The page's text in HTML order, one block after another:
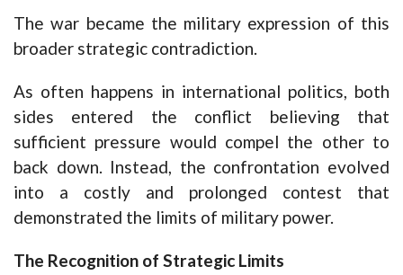
The war became the military expression of this
broader strategic contradiction.
As often happens in international politics, both
sides entered the conflict believing that
sufficient pressure would compel the other to
back down. Instead, the confrontation evolved
into a costly and prolonged contest that
demonstrated the limits of military power.
The Recognition of Strategic Limits